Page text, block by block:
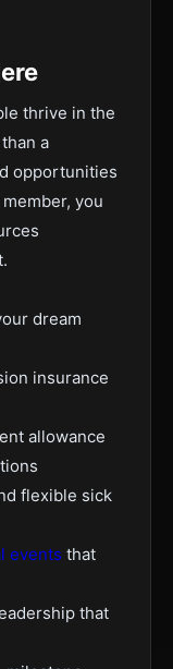
thrive in the
a
opportunities
you
dream
insurance
allowance
flexible sick
events that
that